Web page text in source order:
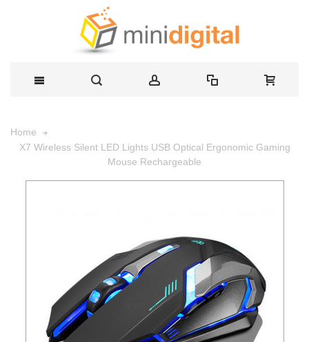
Home
X7 Wireless Silent LED Lights USB Optical Ergonomic Gaming
Mouse Rechargeable